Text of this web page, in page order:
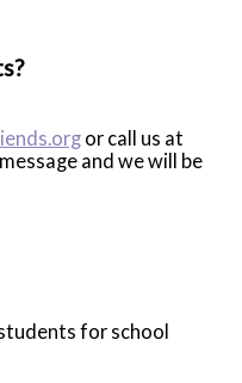
or call us at
and we will be
for school